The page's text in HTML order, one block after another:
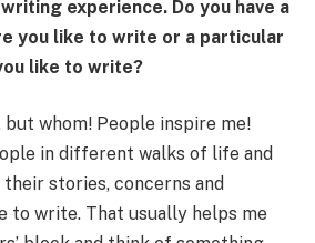
experience. Do you have a
you like to write or a particular
like to write?
but whom! People inspire me!
in different walks of life and
stories, concerns and
to write. That usually helps me